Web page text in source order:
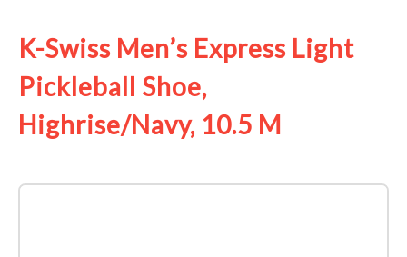
K-Swiss Men’s Express Light
Pickleball Shoe,
Highrise/Navy, 10.5 M